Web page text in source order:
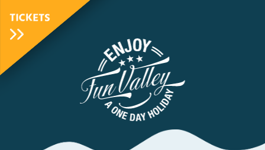
TICKETS
Animated